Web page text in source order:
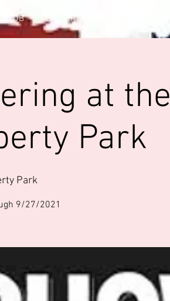
CLUB GALLERY INFO
at the
Park
Park
9/27/2021